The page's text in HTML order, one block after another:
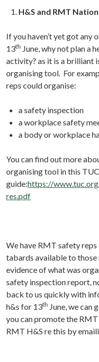
H&S and RMT
If you haven’t yet got any
13th June, why not plan a
activity? as it is a brilliant
organising tool. For
reps could organise:
a safety inspection
a workplace safety
a body or workplace
You can find out more
organising tool in this TUC
guide:https://
res.pdf
We have RMT safety
tabards available to
evidence of what was
safety inspection report,
back to us quickly with
h&s for 13th June, we can
you can promote the
RMT H&S re this by